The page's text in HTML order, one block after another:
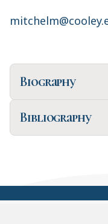
Biography
Bibliography